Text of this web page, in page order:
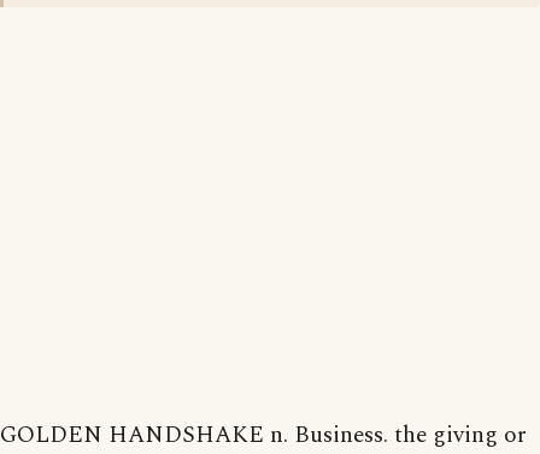
GOLDEN HANDSHAKE n. Business. the giving or